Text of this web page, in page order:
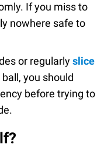
If you miss to
nowhere safe to
or regularly slice
you should
before trying to